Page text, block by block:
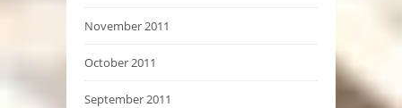
November 2011
October 2011
September 2011